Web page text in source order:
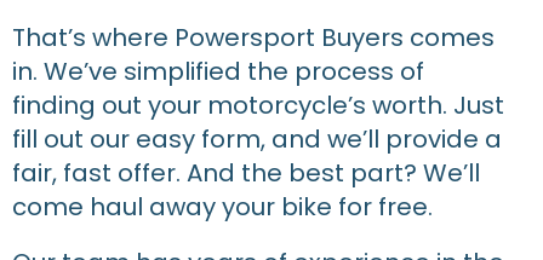
That’s where Powersport Buyers comes
in. We’ve simplified the process of
finding out your motorcycle’s worth. Just
fill out our easy form, and we’ll provide a
fair, fast offer. And the best part? We’ll
come haul away your bike for free.